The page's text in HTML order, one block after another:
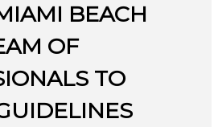
BEACH
OF
TO